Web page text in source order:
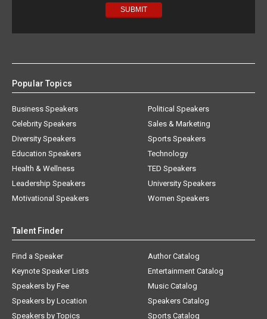
Popular Topics
Business Speakers
Celebrity Speakers
Diversity Speakers
Education Speakers
Health & Wellness
Leadership Speakers
Motivational Speakers
Political Speakers
Sales & Marketing
Sports Speakers
Technology
TED Speakers
University Speakers
Women Speakers
Talent Finder
Find a Speaker
Keynote Speaker Lists
Speakers by Fee
Speakers by Location
Speakers by Topics
Author Catalog
Entertainment Catalog
Music Catalog
Speakers Catalog
Sports Catalog